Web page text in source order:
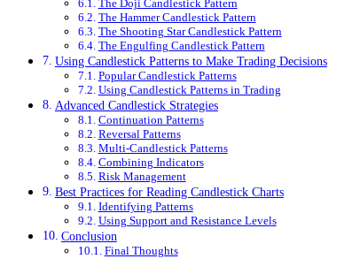
The Doji Candlestick Pattern
The Hammer Candlestick Pattern
The Shooting Star Candlestick Pattern
The Engulfing Candlestick Pattern
Using Candlestick Patterns to Make Trading Decisions
Popular Candlestick Patterns
Using Candlestick Patterns in Trading
Advanced Candlestick Strategies
Continuation Patterns
Reversal Patterns
Multi-Candlestick Patterns
Combining Indicators
Risk Management
Best Practices for Reading Candlestick Charts
Identifying Patterns
Using Support and Resistance Levels
Conclusion
Final Thoughts